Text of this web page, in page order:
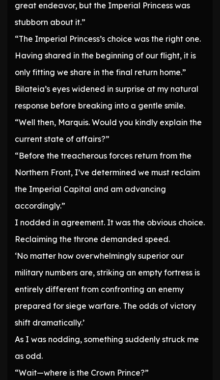
great endeavor, but the Imperial Princess was
stubborn about it.”
“The Imperial Princess’s choice was the right one.
Having shared in the beginning of our flight, it is
only fitting we share in the final return home.”
Bilateia’s eyes widened in surprise at my natural
response before breaking into a gentle smile.
“Well then, Marquis. Would you kindly explain the
current state of affairs?”
“Before the treacherous forces return from the
Northern Front, I’ve determined we must reclaim
the Imperial Capital and am advancing
accordingly.”
I nodded in agreement. It was the obvious choice.
Reclaiming the throne demanded speed.
‘No matter how overwhelmingly superior our
military numbers are, striking an empty fortress is
entirely different from confronting an enemy
prepared for siege warfare. The odds of victory
shift dramatically.’
As I was nodding, something suddenly struck me
as odd.
“Wait—where is the Crown Prince?”